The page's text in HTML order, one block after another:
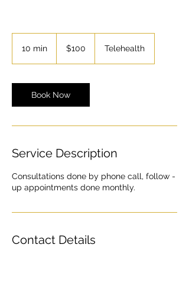
10 min
i
n
dollars$100 Telehealth
Book Now
Service Description
Consultations done by phone call, follow -
up appointments done monthly.
Contact Details